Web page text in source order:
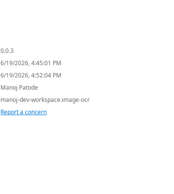
0.0.3
6/19/2026, 4:45:01 PM
6/19/2026, 4:52:04 PM
Manoj Patode
manoj-dev-workspace.image-ocr
Report a concern